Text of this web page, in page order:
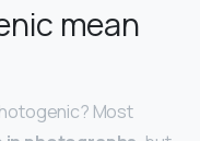
mean
Most